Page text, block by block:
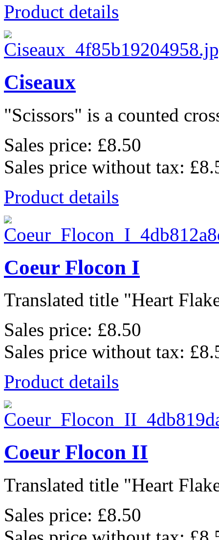
Product details
Ciseaux
"Scissors" is a counted
Sales price: £8.50
Sales price without tax:
Product details
Coeur Flocon I
Translated title "Heart
Sales price: £8.50
Sales price without tax:
Product details
Coeur Flocon II
Translated title "Heart
Sales price: £8.50